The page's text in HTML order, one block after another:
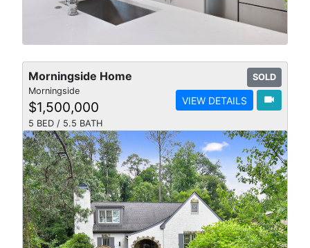
Morningside Home
Morningside
$1,500,000
5 BED / 5.5 BATH
SOLD
VIEW DETAILS videocam